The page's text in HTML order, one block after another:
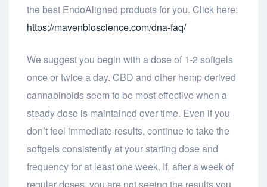
the best EndoAligned products for you. Click here:
https://mavenbioscience.com/dna-faq/
We suggest you begin with a dose of 1-2 softgels
once or twice a day. CBD and other hemp derived
cannabinoids seem to be most effective when a
steady dose is maintained over time. Even if you
don’t feel immediate results, continue to take the
softgels consistently at your starting dose and
frequency for at least one week. If, after a week of